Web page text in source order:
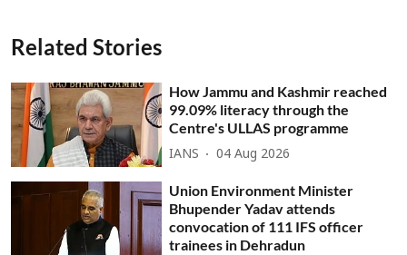
Related Stories
How Jammu and Kashmir reached
99.09% literacy through the
Centre's ULLAS programme
IANS 04 Aug 2026
Union Environment Minister
Bhupender Yadav attends
convocation of 111 IFS officer
trainees in Dehradun